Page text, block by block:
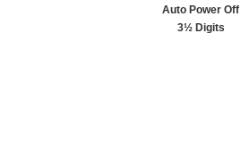
Auto Power Off
3½ Digits